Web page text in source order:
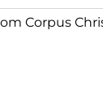
Corpus